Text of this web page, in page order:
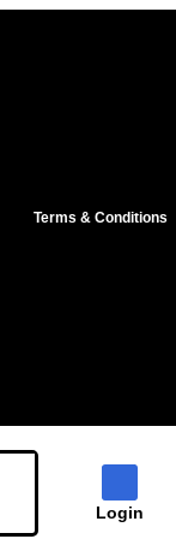
Terms & Conditions
Login